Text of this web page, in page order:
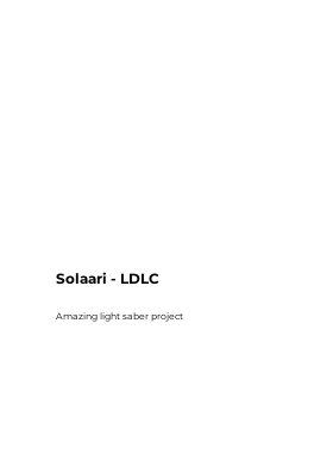
Solaari - LDLC
Amazing light saber project